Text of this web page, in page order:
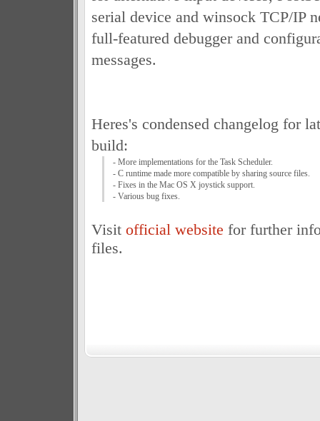
serial device and winsock TCP/IP
full-featured debugger and
messages.
Heres's condensed changelog for
build:
- More implementations for the Task Scheduler.
- C runtime made more compatible by sharing source files.
- Fixes in the Mac OS X joystick support.
- Various bug fixes.
Visit official website for further
files.